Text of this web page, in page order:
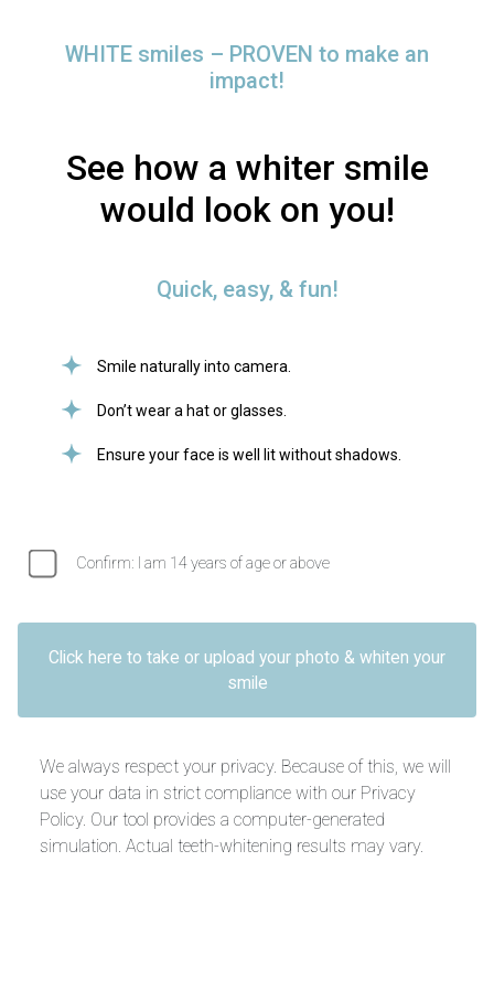
WHITE smiles – PROVEN to make an
impact!
See how a whiter smile
would look on you!
Quick, easy, & fun!
Smile naturally into camera.
Don’t wear a hat or glasses.
Ensure your face is well lit without shadows.
Confirm: I am 14 years of age or above
Click here to take or upload your photo & whiten your
smile
We always respect your privacy. Because of this, we will
use your data in strict compliance with our Privacy
Policy. Our tool provides a computer-generated
simulation. Actual teeth-whitening results may vary.